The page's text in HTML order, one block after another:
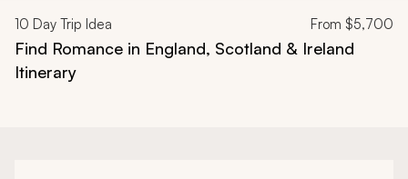
10 Day Trip Idea From $5,700
Find Romance in England, Scotland & Ireland
Itinerary